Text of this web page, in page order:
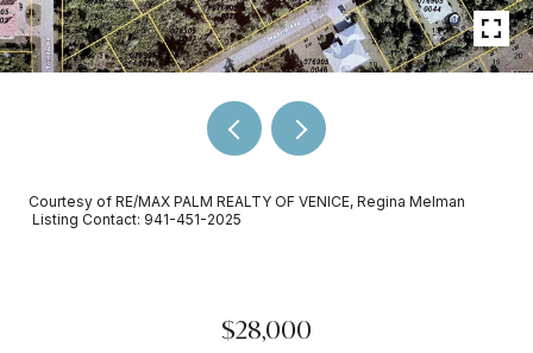
Courtesy of RE/MAX PALM REALTY OF VENICE, Regina Melman
Listing Contact: 941-451-2025
$28,000